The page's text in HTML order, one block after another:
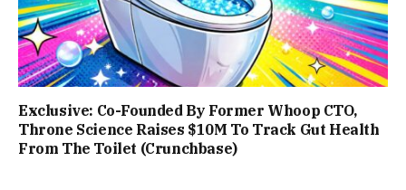
Exclusive: Co-Founded By Former Whoop CTO,
Throne Science Raises $10M To Track Gut Health
From The Toilet (Crunchbase)